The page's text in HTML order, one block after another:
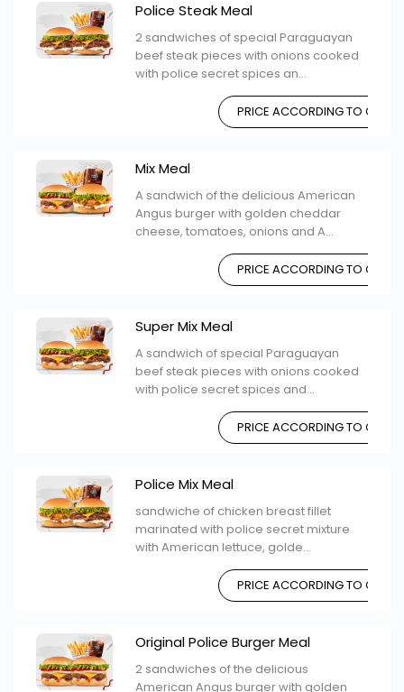
Police Steak Meal
2 sandwiches of special Paraguayan
beef steak pieces with onions cooked
with police secret spices an...
PRICE ACCORDING TO
Mix Meal
A sandwich of the delicious American
Angus burger with golden cheddar
cheese, tomatoes, onions and A...
PRICE ACCORDING TO
Super Mix Meal
A sandwich of special Paraguayan
beef steak pieces with onions cooked
with police secret spices and...
PRICE ACCORDING TO
Police Mix Meal
sandwiche of chicken breast fillet
marinated with police secret mixture
with American lettuce, golde...
PRICE ACCORDING TO
Original Police Burger Meal
2 sandwiches of the delicious
American Angus burger with golden